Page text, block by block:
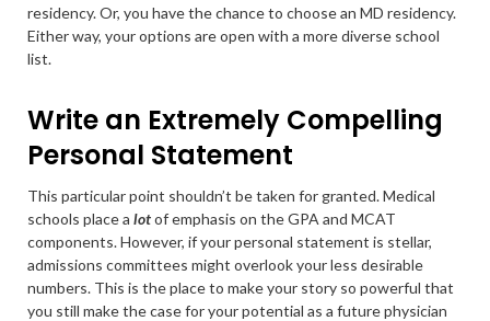
residency. Or, you have the chance to choose an MD residency.
Either way, your options are open with a more diverse school
list.
Write an Extremely Compelling
Personal Statement
This particular point shouldn’t be taken for granted. Medical
schools place a lotof emphasis on the GPA and MCAT
components. However, if your personal statement is stellar,
admissions committees might overlook your less desirable
numbers. This is the place to make your story so powerful that
you still make the case for your potential as a future physician